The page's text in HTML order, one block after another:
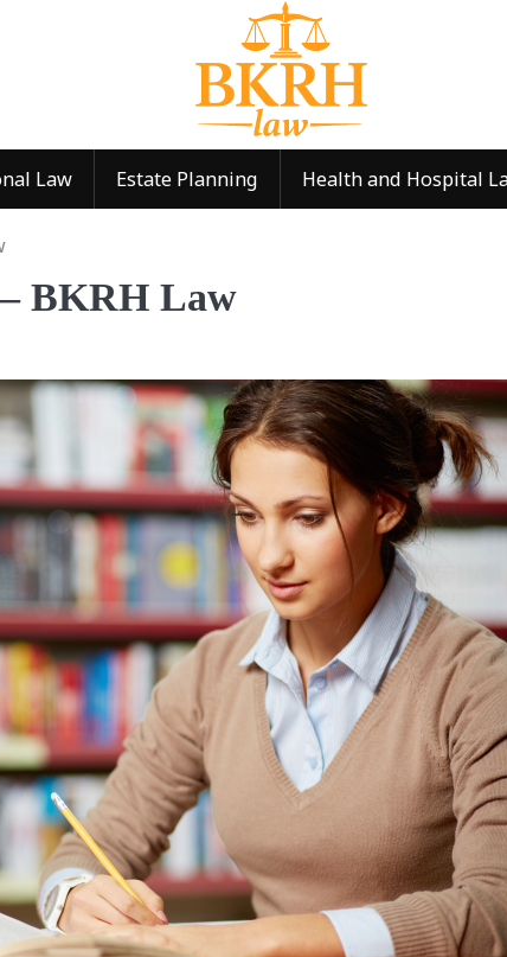
Law Estate Planning Health and Hospital
BKRH Law